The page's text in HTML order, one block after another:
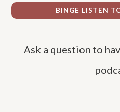
r
c
BINGE LISTEN
Ask a question to